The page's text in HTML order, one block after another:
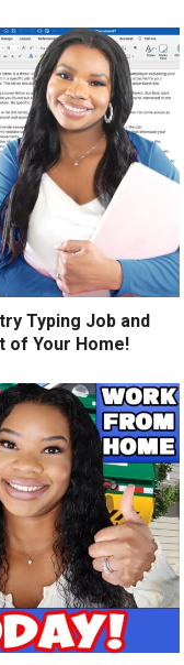
Typing Job and
of Your Home!